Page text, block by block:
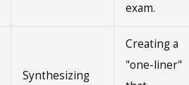
exam.
Synthesizing
Creating a
"one-liner"